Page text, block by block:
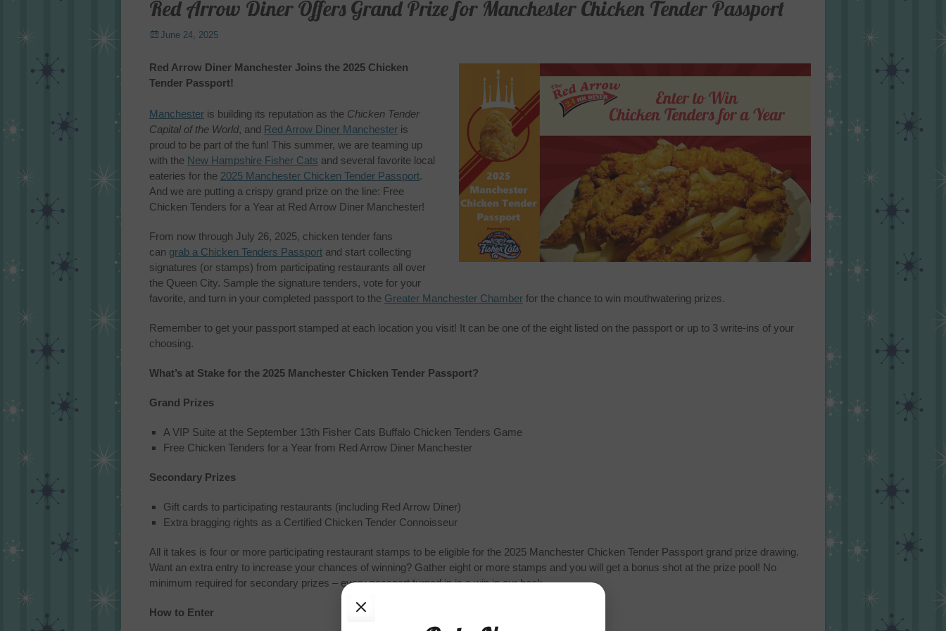
Red Arrow Diner Offers Grand Prize for Manchester Chicken Tender Passport
Posted
June 24, 2025
Red Arrow Diner Manchester Joins the 2025 Chicken
Tender Passport!
Manchester is building its reputation as the Chicken Tender
Capital of the World, and Red Arrow Diner Manchester is
proud to be part of the fun! This summer, we are teaming up
with the New Hampshire Fisher Cats and several favorite local
eateries for the 2025 Manchester Chicken Tender Passport.
And we are putting a crispy grand prize on the line: Free
Chicken Tenders for a Year at Red Arrow Diner Manchester!
From now through July 26, 2025, chicken tender fans
can grab a Chicken Tenders Passport and start collecting
signatures (or stamps) from participating restaurants all over
the Queen City. Sample the signature tenders, vote for your
favorite, and turn in your completed passport to the Greater Manchester Chamber for the chance to win mouthwatering prizes.
Remember to get your passport stamped at each location you visit! It can be one of the eight listed on the passport or up to 3 write-ins of your
choosing.
What’s at Stake for the 2025 Manchester Chicken Tender Passport?
Grand Prizes
A VIP Suite at the September 13th Fisher Cats Buffalo Chicken Tenders Game
Free Chicken Tenders for a Year from Red Arrow Diner Manchester
Secondary Prizes
Gift cards to participating restaurants (including Red Arrow Diner)
Extra bragging rights as a Certified Chicken Tender Connoisseur
All it takes is four or more participating restaurant stamps to be eligible for the 2025 Manchester Chicken Tender Passport grand prize drawing.
Want an extra entry to increase your chances of winning? Gather eight or more stamps and you will get a bonus shot at the prize pool! No
minimum required for secondary prizes – every passport turned in is a win in our book.
How to Enter